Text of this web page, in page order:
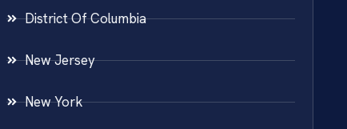
District Of Columbia
New Jersey
New York